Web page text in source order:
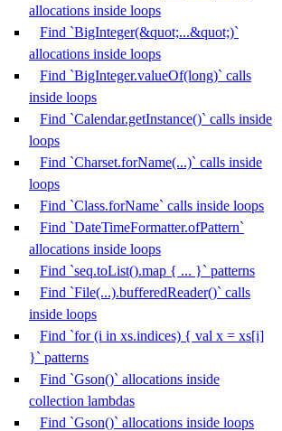
allocations inside loops
Find `BigInteger(&quot;...&quot;)`
allocations inside loops
Find `BigInteger.valueOf(long)` calls
inside loops
Find `Calendar.getInstance()` calls inside
loops
Find `Charset.forName(...)` calls inside
loops
Find `Class.forName` calls inside loops
Find `DateTimeFormatter.ofPattern`
allocations inside loops
Find `seq.toList().map { ... }` patterns
Find `File(...).bufferedReader()` calls
inside loops
Find `for (i in xs.indices) { val x = xs[i]
}` patterns
Find `Gson()` allocations inside
collection lambdas
Find `Gson()` allocations inside loops